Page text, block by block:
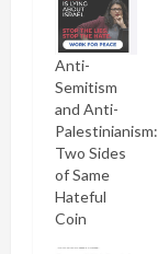
Anti-
Semitism
and Anti-
Palestinianism:
Two Sides
of Same
Hateful
Coin